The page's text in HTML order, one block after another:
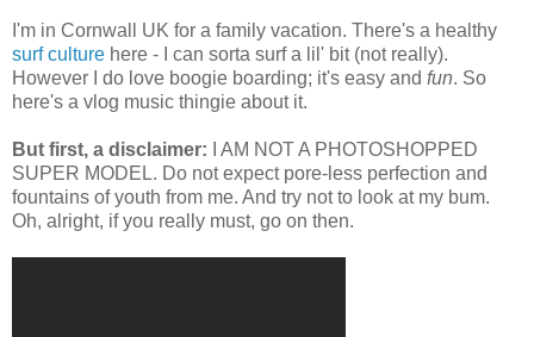
I'm in Cornwall UK for a family vacation. There's a healthy
surf culture here - I can sorta surf a lil' bit (not really).
However I do love boogie boarding; it's easy and fun. So
here's a vlog music thingie about it.
But first, a disclaimer: I AM NOT A PHOTOSHOPPED
SUPER MODEL. Do not expect pore-less perfection and
fountains of youth from me. And try not to look at my bum.
Oh, alright, if you really must, go on then.